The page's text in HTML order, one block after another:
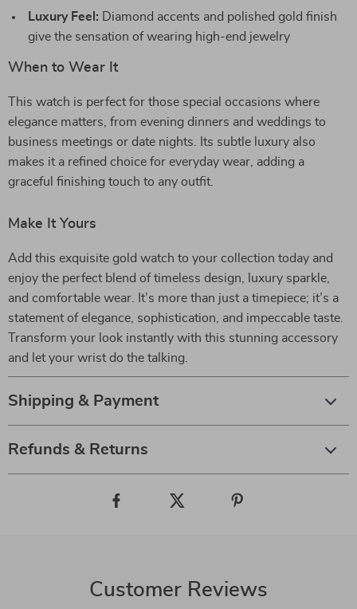
Luxury Feel: Diamond accents and polished gold finish
give the sensation of wearing high-end jewelry
When to Wear It
This watch is perfect for those special occasions where
elegance matters, from evening dinners and weddings to
business meetings or date nights. Its subtle luxury also
makes it a refined choice for everyday wear, adding a
graceful finishing touch to any outfit.
Make It Yours
Add this exquisite gold watch to your collection today and
enjoy the perfect blend of timeless design, luxury sparkle,
and comfortable wear. It’s more than just a timepiece; it’s a
statement of elegance, sophistication, and impeccable taste.
Transform your look instantly with this stunning accessory
and let your wrist do the talking.
Shipping & Payment
Refunds & Returns
Customer Reviews